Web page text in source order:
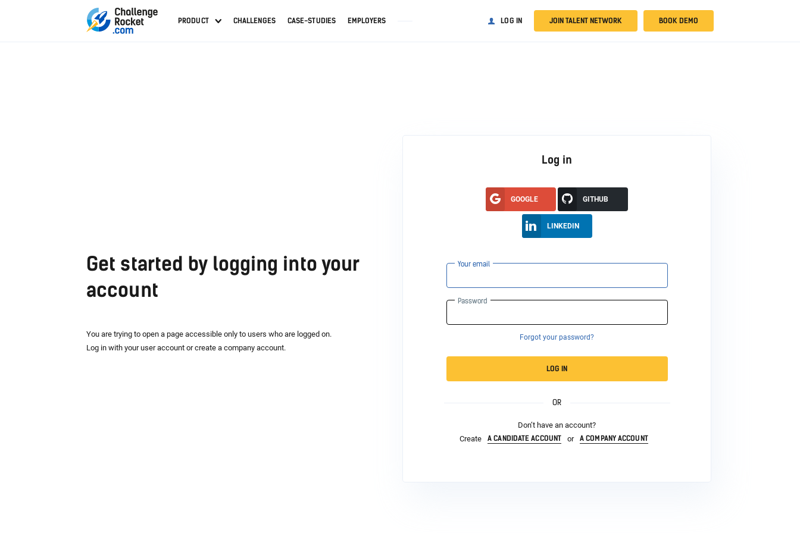
PRODUCT CHALLENGES CASE-STUDIES EMPLOYERS LOG IN JOIN TALENT NETWORK BOOK DEMO
Get started by logging into your
account
You are trying to open a page accessible only to users who are logged on.
Log in with your user account or create a company account.
Log in
GOOGLE GITHUB
LINKEDIN
Your email
Password
Forgot your password?
LOG IN
OR
Don’t have an account?
Create
A CANDIDATE ACCOUNT or A COMPANY ACCOUNT